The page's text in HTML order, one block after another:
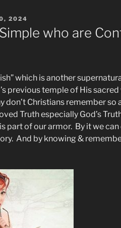
2024
who are
which is another
previous temple of His
don’t Christians remember so
Truth especially God’s
part of our armor. By it we
And by knowing &